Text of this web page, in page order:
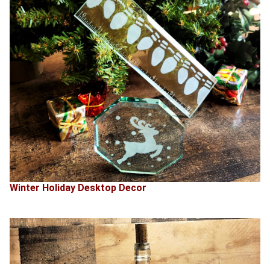
Winter Holiday Desktop Decor